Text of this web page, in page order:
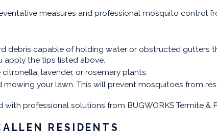
measures and professional mosquito control
debris capable of holding water or obstructed gutters
apply the tips listed above.
lavender, or rosemary plants.
your lawn. This will prevent mosquitoes from
professional solutions from BUGWORKS Termite &
RESIDENTS